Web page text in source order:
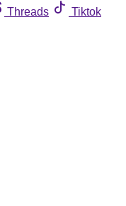
Threads
Tiktok